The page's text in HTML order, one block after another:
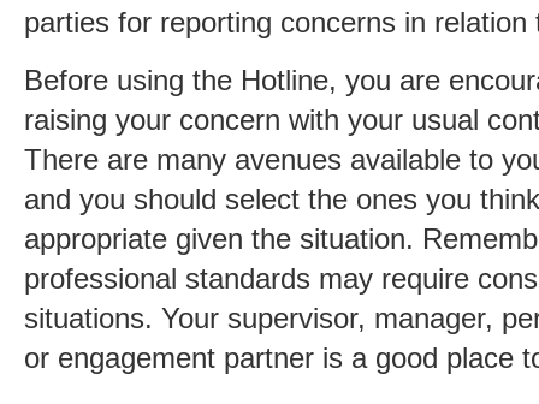
parties for reporting concerns in
Before using the Hotline, you are
raising your concern with your usual
There are many avenues available to
and you should select the ones you
appropriate given the situation.
professional standards may require
situations. Your supervisor, manager,
or engagement partner is a good place